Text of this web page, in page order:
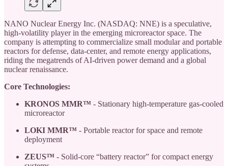
NANO Nuclear Energy Inc. (NASDAQ: NNE) is a speculative,
high-volatility player in the emerging microreactor space. The
company is attempting to commercialize small modular and portable
reactors for defense, data-center, and remote energy applications,
riding the megatrends of AI-driven power demand and a global
nuclear renaissance.
Core Technologies:
KRONOS MMR™ - Stationary high-temperature gas-cooled
microreactor
LOKI MMR™ - Portable reactor for space and remote
deployment
ZEUS™ - Solid-core “battery reactor” for compact energy